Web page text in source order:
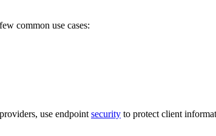
common use cases:
use endpoint security to protect client